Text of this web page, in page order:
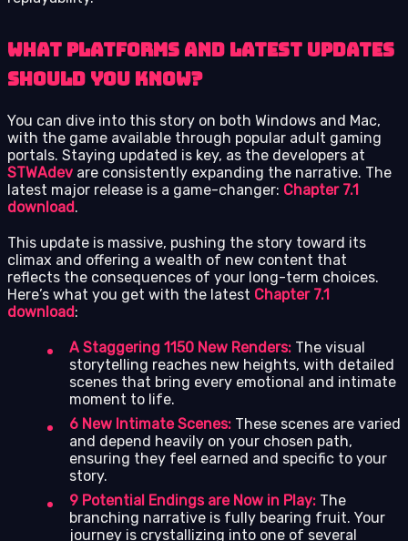
What Platforms and Latest Updates
Should You Know?
You can dive into this story on both Windows and Mac,
with the game available through popular adult gaming
portals. Staying updated is key, as the developers at
STWAdev are consistently expanding the narrative. The
latest major release is a game-changer: Chapter 7.1
download.
This update is massive, pushing the story toward its
climax and offering a wealth of new content that
reflects the consequences of your long-term choices.
Here’s what you get with the latest Chapter 7.1
download:
A Staggering 1150 New Renders: The visual
storytelling reaches new heights, with detailed
scenes that bring every emotional and intimate
moment to life.
6 New Intimate Scenes: These scenes are varied
and depend heavily on your chosen path,
ensuring they feel earned and specific to your
story.
9 Potential Endings are Now in Play: The
branching narrative is fully bearing fruit. Your
journey is crystallizing into one of several